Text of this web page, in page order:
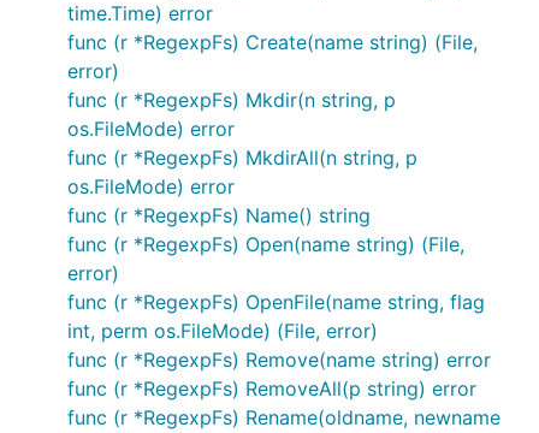
Afero provides the ability have two filesystems (or
more) act as a single file system.
CacheOnReadFs
The CacheOnReadFs will lazily make copies of any
accessed files from the base layer into the overlay.
Subsequent reads will be pulled from the overlay
directly permitting the request is within the cache
duration of when it was created in the overlay.
If the base filesystem is writeable, any changes to
files will be done first to the base, then to the
overlay layer. Write calls to open file handles like
Write() or Truncate()
to the overlay first.
time.Time) error
func (r *RegexpFs) Create(name string) (File,
error)
func (r *RegexpFs) Mkdir(n string, p
os.FileMode) error
func (r *RegexpFs) MkdirAll(n string, p
os.FileMode) error
func (r *RegexpFs) Name() string
func (r *RegexpFs) Open(name string) (File,
error)
func (r *RegexpFs) OpenFile(name string, flag
int, perm os.FileMode) (File, error)
func (r *RegexpFs) Remove(name string) error
func (r *RegexpFs) RemoveAll(p string) error
func (r *RegexpFs) Rename(oldname, newname